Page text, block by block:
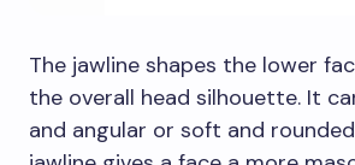
The jawline shapes the lower
the overall head silhouette. It
and angular or soft and